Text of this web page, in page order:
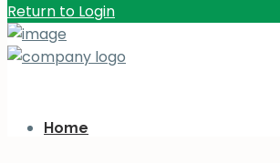
Return to Login
Home